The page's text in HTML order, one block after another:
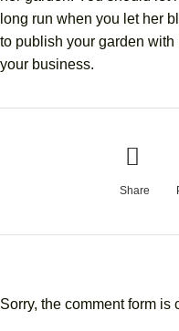
long run when you let her
to publish your garden with
your business.
Share
Sorry, the comment form is